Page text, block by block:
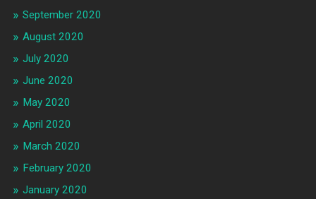
September 2020
August 2020
July 2020
June 2020
May 2020
April 2020
March 2020
February 2020
January 2020